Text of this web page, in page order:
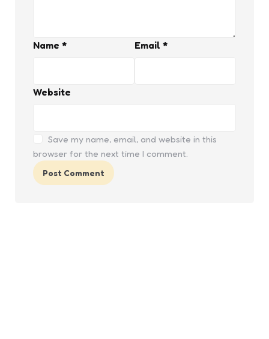
Name * Email *
Website
Save my name, email, and website in this
browser for the next time I comment.